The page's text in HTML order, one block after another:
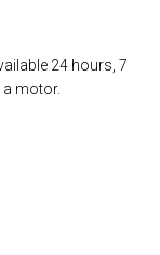
24 hours, 7
motor.